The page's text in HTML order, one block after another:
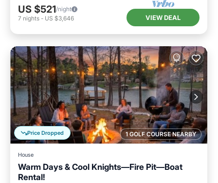
US $521/night
7 nights - US $3,646 VIEW DEAL
1 GOLF COURSE NEARBY
Price Dropped
House
Warm Days & Cool Knights—Fire Pit—Boat
Rental!